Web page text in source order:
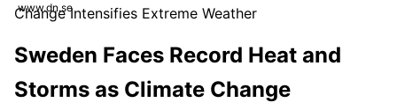
www.dn.se
Sweden Faces Record Heat and
Storms as Climate Change